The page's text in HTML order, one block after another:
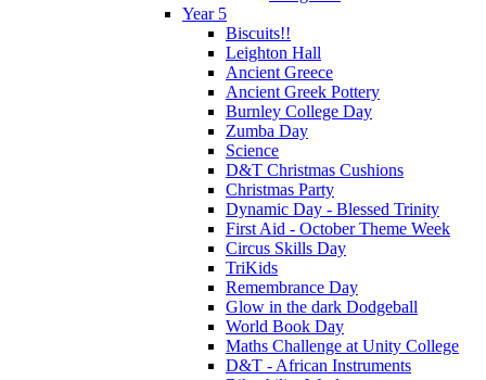
Year 5
Biscuits!!
Leighton Hall
Ancient Greece
Ancient Greek Pottery
Burnley College Day
Zumba Day
Science
D&T Christmas Cushions
Christmas Party
Dynamic Day - Blessed Trinity
First Aid - October Theme Week
Circus Skills Day
TriKids
Remembrance Day
Glow in the dark Dodgeball
World Book Day
Maths Challenge at Unity College
D&T - African Instruments